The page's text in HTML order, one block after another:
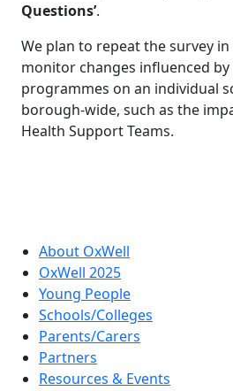
Questions’.
We plan to repeat the survey
monitor changes influenced
programmes on an individual
borough-wide, such as the
Health Support Teams.
About OxWell
OxWell 2025
Young People
Schools/Colleges
Parents/Carers
Partners
Resources & Events